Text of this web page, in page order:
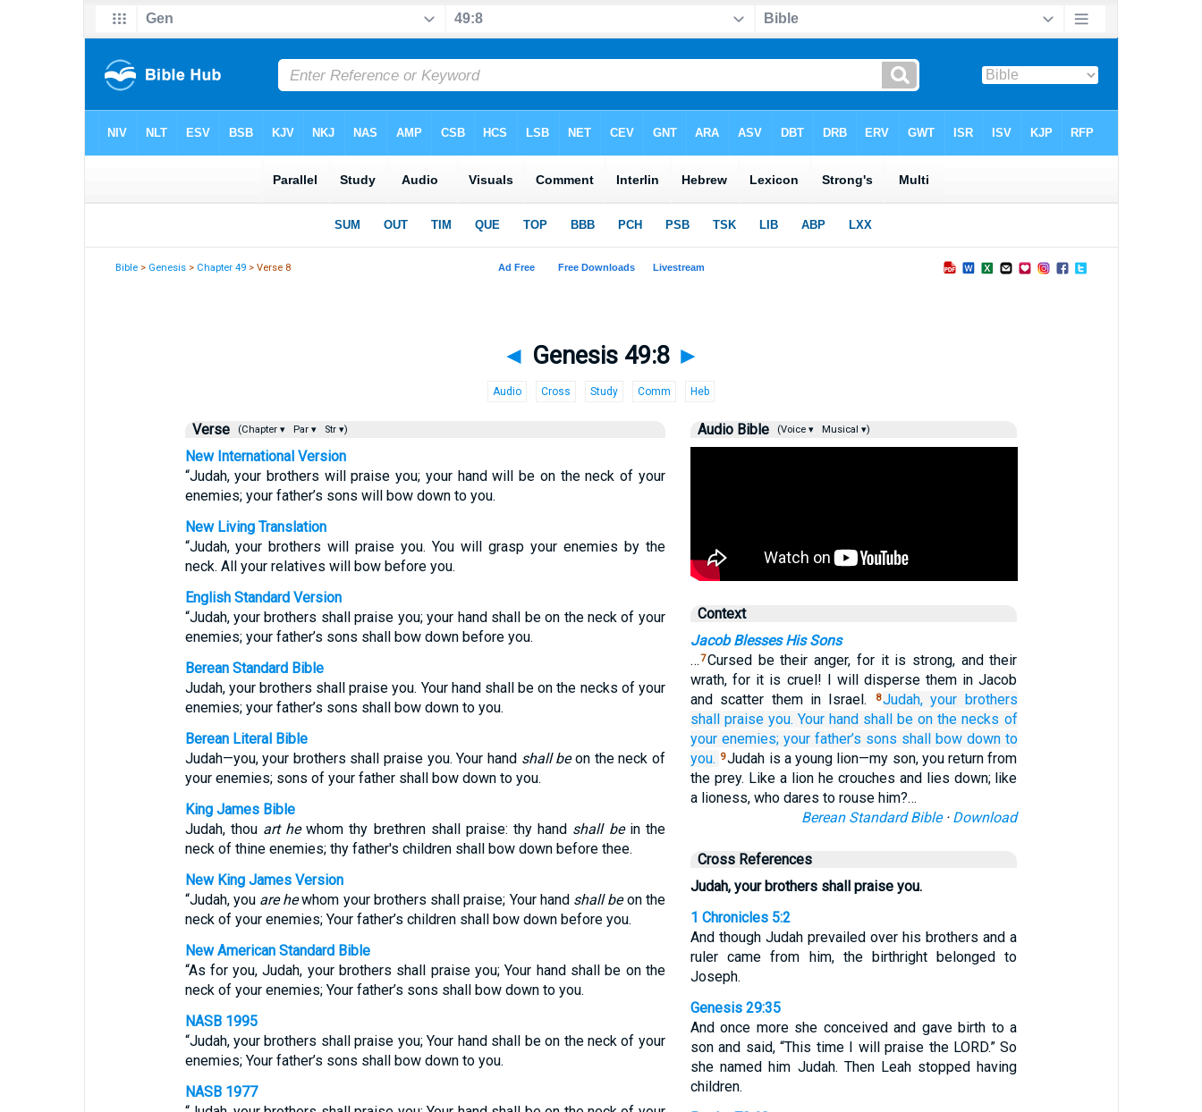
Bible > Genesis > Chapter 49 > Verse 8
◄ Genesis 49:8 ►
Audio Cross Study Comm Heb
Verse (Chapter ▾ Par ▾ Str ▾)
New International Version
“Judah, your brothers will praise you; your hand will be on the neck of your
enemies; your father’s sons will bow down to you.
New Living Translation
“Judah, your brothers will praise you. You will grasp your enemies by the
neck. All your relatives will bow before you.
English Standard Version
“Judah, your brothers shall praise you; your hand shall be on the neck of your
enemies; your father’s sons shall bow down before you.
Berean Standard Bible
Judah, your brothers shall praise you. Your hand shall be on the necks of your
enemies; your father’s sons shall bow down to you.
Berean Literal Bible
Judah—you, your brothers shall praise you. Your hand shall beon the neck of
your enemies; sons of your father shall bow down to you.
King James Bible
Judah, thou art hewhom thy brethren shall praise: thy hand shall bein the
neck of thine enemies; thy father's children shall bow down before thee.
New King James Version
“Judah, you are hewhom your brothers shall praise; Your hand shall beon the
neck of your enemies; Your father’s children shall bow down before you.
New American Standard Bible
“As for you, Judah, your brothers shall praise you; Your hand shall be on the
neck of your enemies; Your father’s sons shall bow down to you.
NASB 1995
“Judah, your brothers shall praise you; Your hand shall be on the neck of your
enemies; Your father’s sons shall bow down to you.
NASB 1977
Audio Bible (Voice ▾ Musical ▾)
Context
Jacob Blesses His Sons
…7Cursed be their anger, for it is strong, and their
wrath, for it is cruel! I will disperse them in Jacob
and scatter them in Israel.
8Judah, your brothers
shall praise you. Your hand shall be on the necks of
your enemies; your father’s sons shall bow down to
you. 9Judah is a young lion—my son, you return from
the prey. Like a lion he crouches and lies down; like
a lioness, who dares to rouse him?…
Berean Standard Bible· Download
Cross References
Judah, your brothers shall praise you.
1 Chronicles 5:2
And though Judah prevailed over his brothers and a
ruler came from him, the birthright belonged to
Joseph.
Genesis 29:35
And once more she conceived and gave birth to a
son and said, “This time I will praise the LORD.” So
she named him Judah. Then Leah stopped having
children.